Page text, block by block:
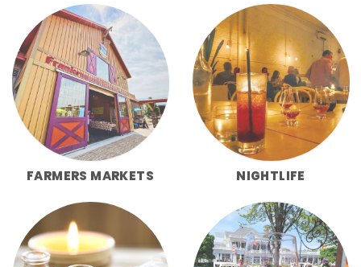
FARMERS MARKETS NIGHTLIFE